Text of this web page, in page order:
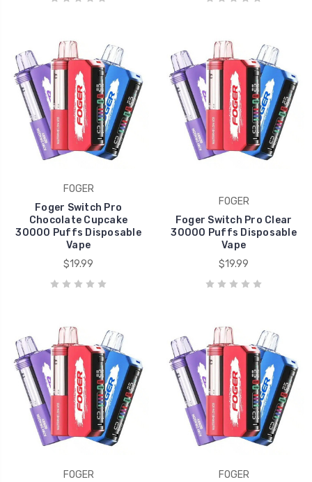
FOGER
Foger Switch Pro
Chocolate Cupcake
30000 Puffs Disposable
Vape
$19.99
FOGER
Foger Switch Pro Clear
30000 Puffs Disposable
Vape
$19.99
FOGER
FOGER